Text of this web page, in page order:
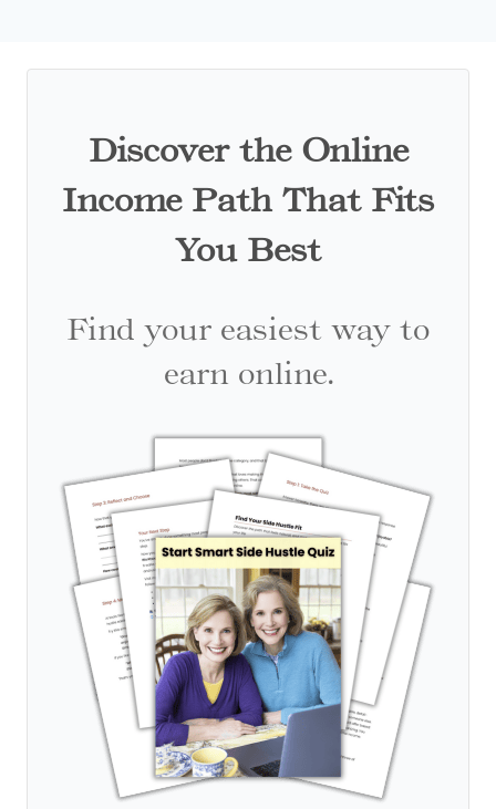
Discover the Online
Income Path That Fits
You Best
Find your easiest way to
earn online.